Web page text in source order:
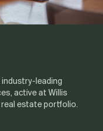
leading
active at Willis
real estate portfolio.